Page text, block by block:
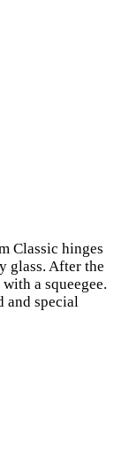
Classic hinges
glass. After the
a squeegee.
and special